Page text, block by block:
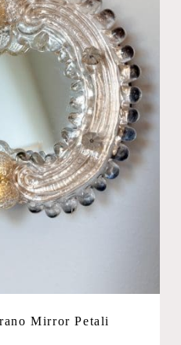
in the cart.
Mirror Petali